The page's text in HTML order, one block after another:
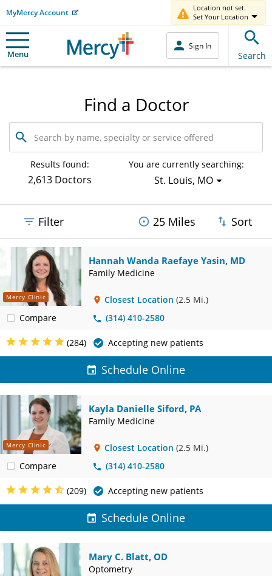
MyMercy Account
Location not set.
Set Your Location
Menu
Sign In
Search
Find a Doctor
Search
by
name,
specialty
service
Results found:
2,613 Doctors
You are currently searching:
St. Louis, MO
Filter 25 Miles Sort
Mercy Clinic
Compare
Hannah Wanda Raefaye Yasin, MD
Family Medicine
Closest Location (2.5 Mi.)
(314) 410-2580
(284) Accepting new patients
Schedule Online
Mercy Clinic
Compare
Kayla Danielle Siford, PA
Family Medicine
Closest Location (2.5 Mi.)
(314) 410-2580
(209) Accepting new patients
Schedule Online
Mary C. Blatt, OD
Optometry